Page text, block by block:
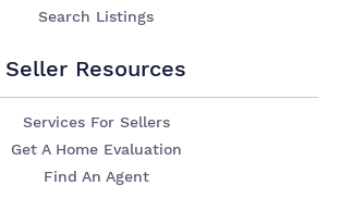
Search Listings
Seller Resources
Services For Sellers
Get A Home Evaluation
Find An Agent